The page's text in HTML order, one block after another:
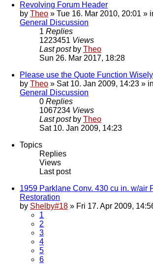
Revolving Forum Header
by Theo » Tue 16. Mar 2010, 20:01 »
General Discussion
1 Replies
1223451 Views
Last post by Theo
Sun 26. Mar 2017, 18:28
Please use the Quote Function Wisely
by Theo » Sat 10. Jan 2009, 14:23 » in
General Discussion
0 Replies
1067234 Views
Last post by Theo
Sat 10. Jan 2009, 14:23
Topics
Replies
Views
Last post
1959 Parklane Conv. 430 cu in. w/air
Restoration
by Shelby#18 » Fri 17. Apr 2009,
1
2
3
4
5
6